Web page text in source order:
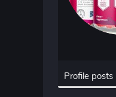
Profile posts